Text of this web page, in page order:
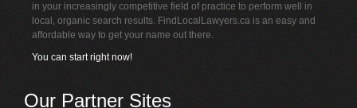
in your increasingly competitive field of practice to perform well in
local, organic search results. FindLocalLawyers.ca is an easy and
affordable way to get your name out there.
You can start right now!
Our Partner Sites